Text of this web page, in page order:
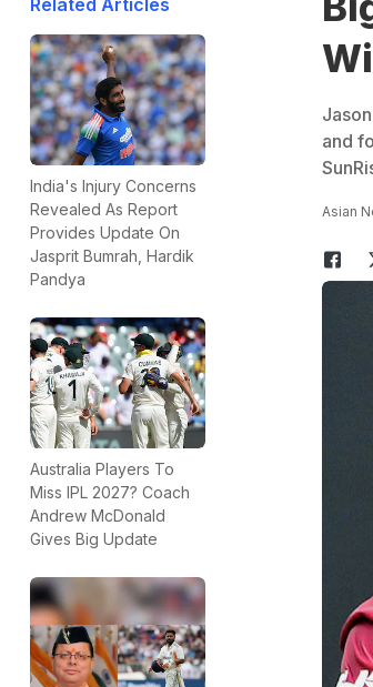
Related Articles
India's Injury Concerns
Revealed As Report
Provides Update On
Jasprit Bumrah, Hardik
Pandya
Australia Players To
Miss IPL 2027? Coach
Andrew McDonald
Gives Big Update
and
Asian